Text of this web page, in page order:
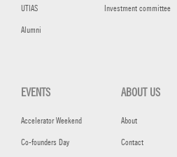
UTIAS
Alumni
Investment committee
EVENTS
Accelerator Weekend
Co-founders Day
ABOUT US
About
Contact